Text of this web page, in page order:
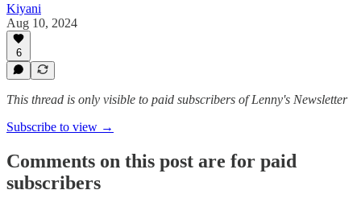
Kiyani
Aug 10, 2024
6
This thread is only visible to paid subscribers of Lenny's Newsletter
Subscribe to view →
Comments on this post are for paid
subscribers